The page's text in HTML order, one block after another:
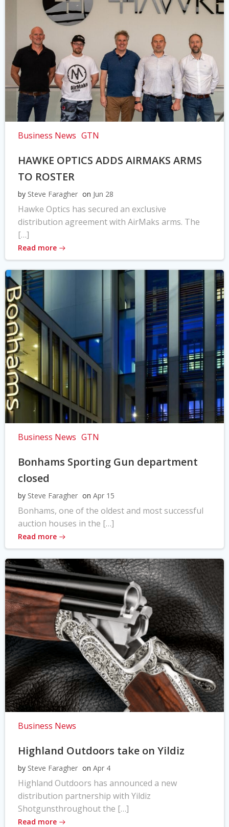
Business News GTN
HAWKE OPTICS ADDS AIRMAKS ARMS
TO ROSTER
by Steve Faragher on Jun 28
Hawke Optics has secured an exclusive
distribution agreement with AirMaks arms. The
[…]
Read more
Business News GTN
Bonhams Sporting Gun department
closed
by Steve Faragher on Apr 15
Bonhams, one of the oldest and most successful
auction houses in the […]
Read more
Business News
Highland Outdoors take on Yildiz
by Steve Faragher on Apr 4
Highland Outdoors has announced a new
distribution partnership with Yildiz
Shotgunsthroughout the […]
Read more